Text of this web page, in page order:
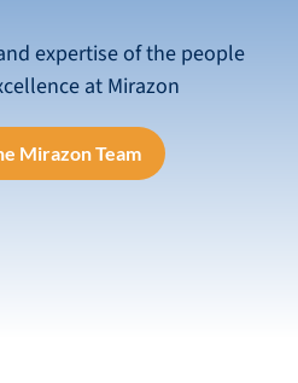
expertise of the people
at Mirazon
Mirazon Team